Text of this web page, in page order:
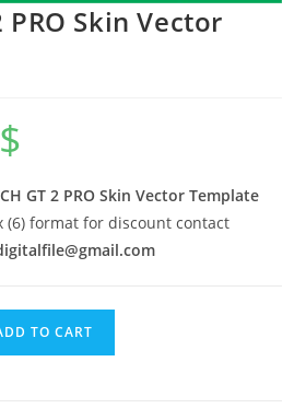
PRO Skin Vector
$
GT 2 PRO Skin Vector Template
(6) format for discount contact
TO CART